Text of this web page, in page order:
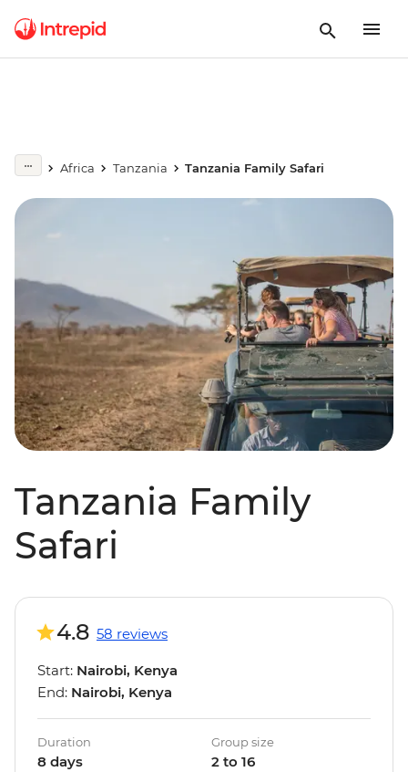
Africa Tanzania Tanzania Family Safari
Tanzania Family
Safari
4.8 58 reviews
Start: Nairobi, Kenya
End: Nairobi, Kenya
Duration
8 days
Group size
2 to 16